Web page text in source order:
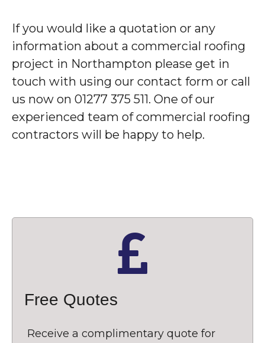
If you would like a quotation or any
information about a commercial roofing
project in Northampton please get in
touch with using our contact form or call
us now on 01277 375 511. One of our
experienced team of commercial roofing
contractors will be happy to help.
Free Quotes
Receive a complimentary quote for